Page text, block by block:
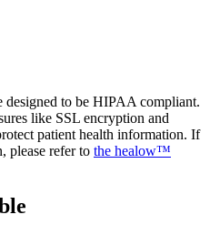
to be HIPAA compliant.
like SSL encryption and
patient health information. If
please refer to the healow™